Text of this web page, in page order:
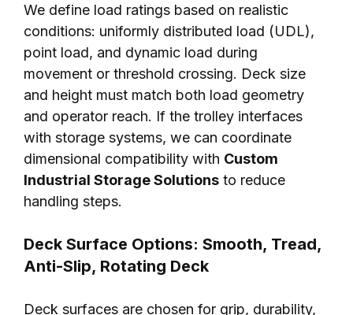
We define load ratings based on realistic
conditions: uniformly distributed load (UDL),
point load, and dynamic load during
movement or threshold crossing. Deck size
and height must match both load geometry
and operator reach. If the trolley interfaces
with storage systems, we can coordinate
dimensional compatibility with Custom
Industrial Storage Solutions to reduce
handling steps.
Deck Surface Options: Smooth, Tread,
Anti-Slip, Rotating Deck
Deck surfaces are chosen for grip, durability,